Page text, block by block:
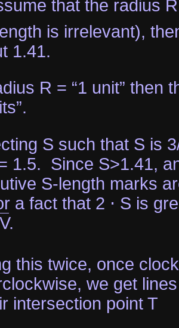
that the radius
is irrelevant),
1.41.
R = “1 unit” then
S such that S is
1.5. Since S>1.41,
S-length marks
a fact that 2 ⋅ S is
V.
this twice, once
we get
intersection point T